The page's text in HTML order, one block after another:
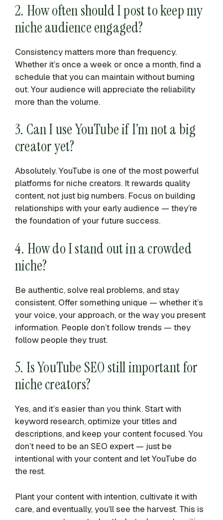
2. How often should I post to keep my
niche audience engaged?
Consistency matters more than frequency.
Whether it’s once a week or once a month, find a
schedule that you can maintain without burning
out. Your audience will appreciate the reliability
more than the volume.
3. Can I use YouTube if I’m not a big
creator yet?
Absolutely. YouTube is one of the most powerful
platforms for niche creators. It rewards quality
content, not just big numbers. Focus on building
relationships with your early audience — they’re
the foundation of your future success.
4. How do I stand out in a crowded
niche?
Be authentic, solve real problems, and stay
consistent. Offer something unique — whether it’s
your voice, your approach, or the way you present
information. People don’t follow trends — they
follow people they trust.
5. Is YouTube SEO still important for
niche creators?
Yes, and it’s easier than you think. Start with
keyword research, optimize your titles and
descriptions, and keep your content focused. You
don’t need to be an SEO expert — just be
intentional with your content and let YouTube do
the rest.
Plant your content with intention, cultivate it with
care, and eventually, you’ll see the harvest. This is